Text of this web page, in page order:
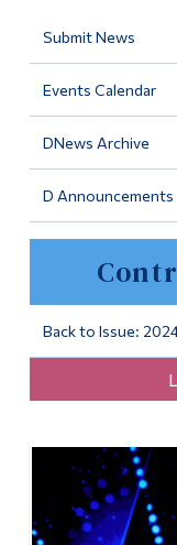
Submit News
Events Calendar
DNews Archive
D Announcements
Back to Issue: